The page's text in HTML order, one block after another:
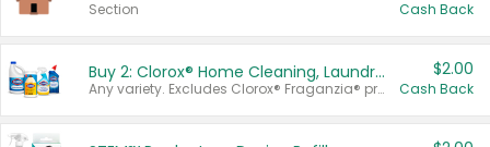
Section Cash Back
Buy 2: Clorox® Home Cleaning, Laundry, Pine-Sol®, Liquid-Plumr, or Formula 409 Products
Any variety. Excludes Clorox® Fraganzia® products, trial and travel sizes, tools, & textiles. Items must appear on the same receipt.
$2.00
Cash Back